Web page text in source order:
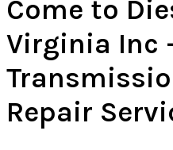
Come to
Virginia Inc
Repair